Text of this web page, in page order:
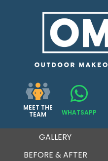
MEET THE
TEAM
WHATSAPP
GALLERY
BEFORE & AFTER